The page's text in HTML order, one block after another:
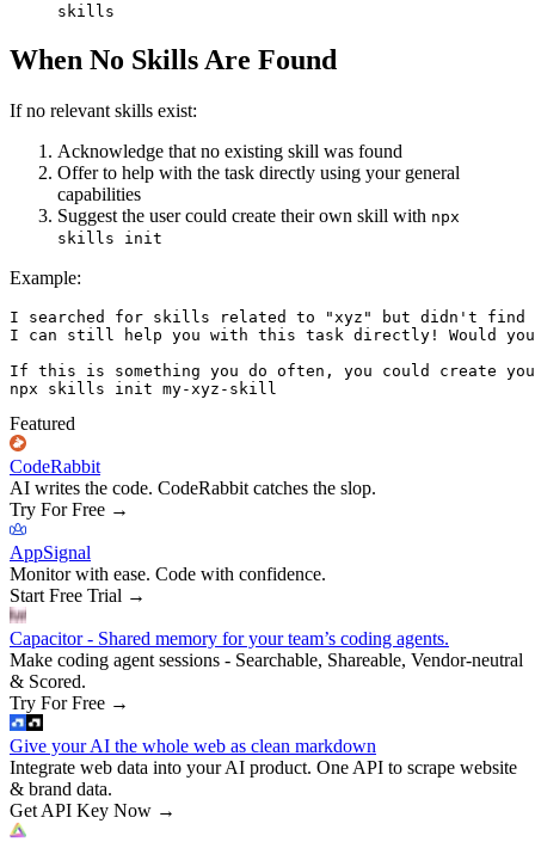
skills
When No Skills Are Found
If no relevant skills exist:
Acknowledge that no existing skill was found
Offer to help with the task directly using your general
capabilities
Suggest the user could create their own skill with npx
skills init
Example:
I searched for skills related to "xyz" but didn't find
I can still help you with this task directly! Would you
If this is something you do often, you could create
Featured
CodeRabbit
AI writes the code. CodeRabbit catches the slop.
Try For Free →
AppSignal
Monitor with ease. Code with confidence.
Start Free Trial →
Capacitor - Shared memory for your team’s coding agents.
Make coding agent sessions - Searchable, Shareable, Vendor-neutral
& Scored.
Try For Free →
Give your AI the whole web as clean markdown
Integrate web data into your AI product. One API to scrape website
& brand data.
Get API Key Now →